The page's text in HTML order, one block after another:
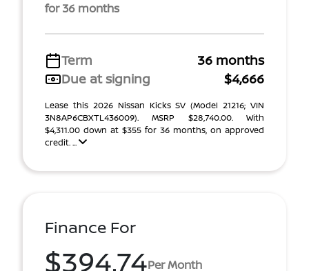
for 36 months
Term
36 months
Due at signing
$4,666
Lease this 2026 Nissan Kicks SV (Model 21216; VIN
3N8AP6CBXTL436009). MSRP $28,740.00. With
$4,311.00 down at $355 for 36 months, on approved
credit. ...
Finance For
$394.74Per Month